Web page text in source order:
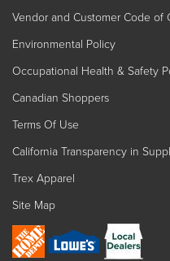
Vendor and Customer Code of
Environmental Policy
Occupational Health & Safety
Canadian Shoppers
Terms Of Use
California Transparency in
Trex Apparel
Site Map